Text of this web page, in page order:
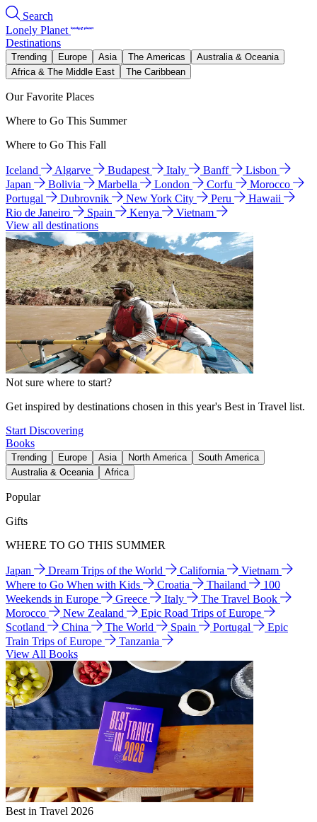
Search
Lonely Planet
Destinations
Trending Europe Asia The Americas
Australia & Oceania
Africa & The Middle East
The Caribbean
Our Favorite Places
Where to Go This Summer
Where to Go This Fall
Iceland Algarve Budapest Italy Banff
Lisbon
Japan
Bolivia Marbella London Corfu
Morocco
Portugal
Dubrovnik New York City Peru
Hawaii
Rio de Janeiro
Spain Kenya
Vietnam
View all destinations
Not sure where to start?
Get inspired by destinations chosen in this year's Best in Travel list.
Start Discovering
Books
Trending Europe Asia North America
South America
Australia & Oceania
Africa
Popular
Gifts
WHERE TO GO THIS SUMMER
Japan Dream Trips of the World California
Vietnam
Where to Go When with Kids
Croatia Thailand
100
Weekends in Europe
Greece Italy
The Travel Book
Morocco
New Zealand
Epic Road Trips of Europe
Scotland
China The World Spain Portugal
Epic
Train Trips of Europe
Tanzania
View All Books
Best in Travel 2026